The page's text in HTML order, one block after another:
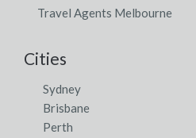
Travel Agents Melbourne
Cities
Sydney
Brisbane
Perth